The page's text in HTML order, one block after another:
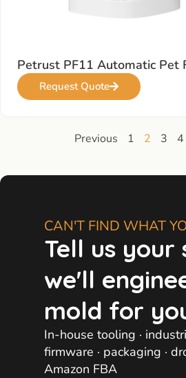
Petrust PF11 Automatic Pet
Request Quote
Previous 1 2 3 4
CAN'T FIND WHAT
Tell us your
we'll
mold for
In-house tooling ·
firmware · packaging ·
Amazon FBA